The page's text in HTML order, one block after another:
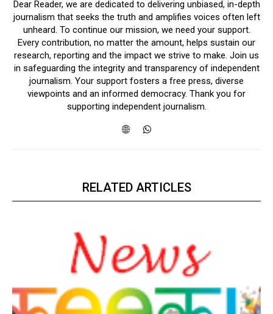
Dear Reader, we are dedicated to delivering unbiased, in-depth
journalism that seeks the truth and amplifies voices often left
unheard. To continue our mission, we need your support.
Every contribution, no matter the amount, helps sustain our
research, reporting and the impact we strive to make. Join us
in safeguarding the integrity and transparency of independent
journalism. Your support fosters a free press, diverse
viewpoints and an informed democracy. Thank you for
supporting independent journalism.
RELATED ARTICLES